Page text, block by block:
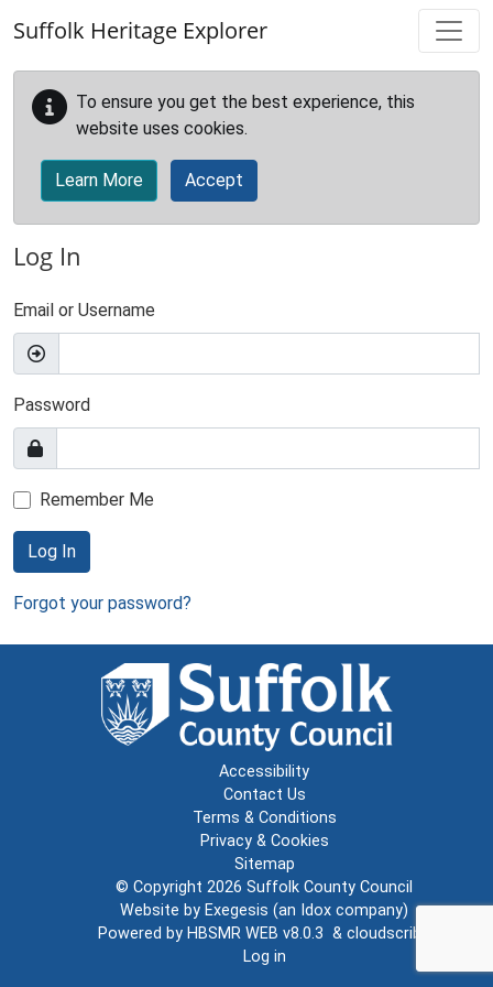
Suffolk Heritage Explorer
To ensure you get the best experience, this
website uses cookies.
Learn More Accept
Log In
Email or Username
Password
Remember Me
Log In
Forgot your password?
Accessibility
Contact Us
Terms & Conditions
Privacy & Cookies
Sitemap
© Copyright 2026 Suffolk County Council
Website by Exegesis (an Idox company)
Powered by HBSMR WEB v8.0.3 & cloudscribe
Log in